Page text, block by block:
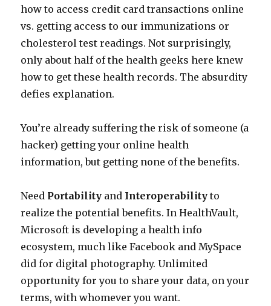
how to access credit card transactions online
vs. getting access to our immunizations or
cholesterol test readings. Not surprisingly,
only about half of the health geeks here knew
how to get these health records. The absurdity
defies explanation.
You’re already suffering the risk of someone (a
hacker) getting your online health
information, but getting none of the benefits.
Need Portability and Interoperability to
realize the potential benefits. In HealthVault,
Microsoft is developing a health info
ecosystem, much like Facebook and MySpace
did for digital photography. Unlimited
opportunity for you to share your data, on your
terms, with whomever you want.